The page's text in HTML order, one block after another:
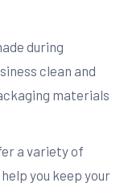
during
clean and
materials
a variety of
you keep your